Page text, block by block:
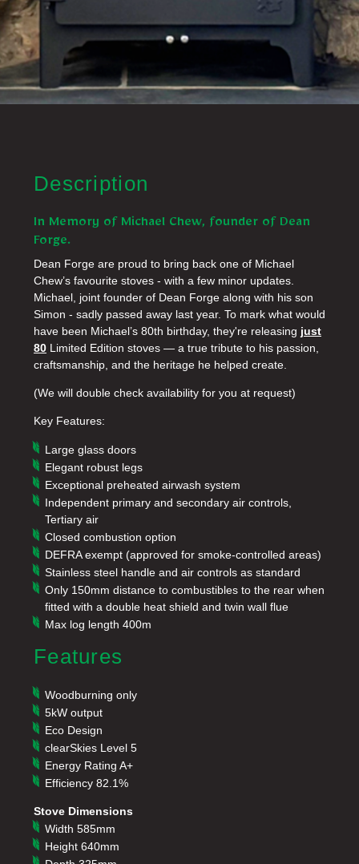
Description
In Memory of Michael Chew, founder of Dean
Forge.
Dean Forge are proud to bring back one of Michael
Chew’s favourite stoves - with a few minor updates.
Michael, joint founder of Dean Forge along with his son
Simon - sadly passed away last year. To mark what would
have been Michael’s 80th birthday, they're releasing just
80 Limited Edition stoves — a true tribute to his passion,
craftsmanship, and the heritage he helped create.
(We will double check availability for you at request)
Key Features:
Large glass doors
Elegant robust legs
Exceptional preheated airwash system
Independent primary and secondary air controls,
Tertiary air
Closed combustion option
DEFRA exempt (approved for smoke-controlled areas)
Stainless steel handle and air controls as standard
Only 150mm distance to combustibles to the rear when
fitted with a double heat shield and twin wall flue
Max log length 400m
Features
Woodburning only
5kW output
Eco Design
clearSkies Level 5
Energy Rating A+
Efficiency 82.1%
Stove Dimensions
Width 585mm
Height 640mm